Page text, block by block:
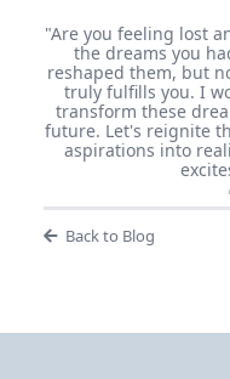
"Are you feeling lost
the dreams you
reshaped them, but
truly fulfills you. I
transform these
future. Let's reignite
aspirations into
Back to Blog